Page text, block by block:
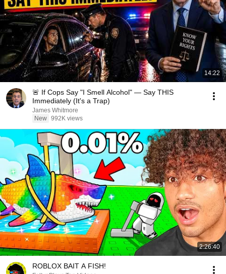
14:22
🚨 If Cops Say "I Smell Alcohol" — Say THIS
Immediately (It's a Trap)
James Whitmore
New 992K views
2:26:40
ROBLOX BAIT A FISH!